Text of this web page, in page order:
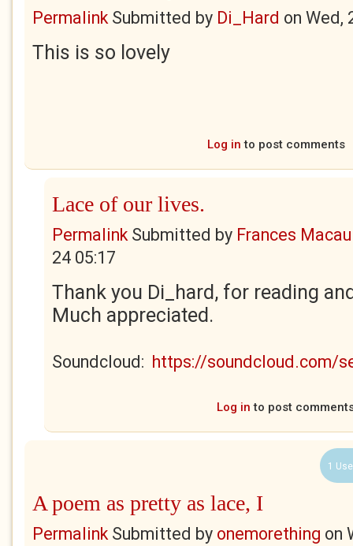
PermalinkSubmitted by Di_Hard on Wed,
This is so lovely
Log in to post comments
Lace of our lives.
PermalinkSubmitted by Frances
24 05:17
Thank you Di_hard, for reading
Much appreciated.
Soundcloud: https://soundcloud.com/
Log in to post
1
A poem as pretty as lace, I
PermalinkSubmitted by onemorething on